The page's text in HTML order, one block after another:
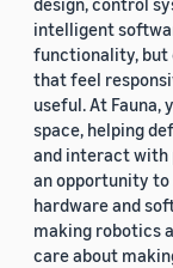
intelligent
functionality, but
that feel
useful. At
space, helping
and interact with
an opportunity to
hardware and
making robotics
care about